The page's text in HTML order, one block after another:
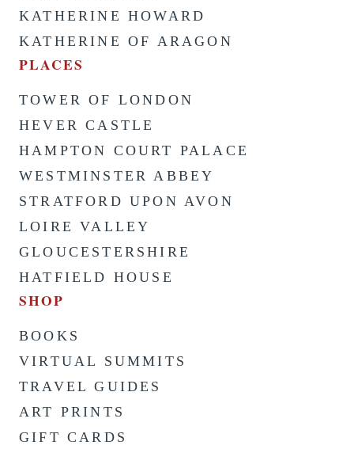
KATHERINE HOWARD
KATHERINE OF ARAGON
PLACES
TOWER OF LONDON
HEVER CASTLE
HAMPTON COURT PALACE
WESTMINSTER ABBEY
STRATFORD UPON AVON
LOIRE VALLEY
GLOUCESTERSHIRE
HATFIELD HOUSE
SHOP
BOOKS
VIRTUAL SUMMITS
TRAVEL GUIDES
ART PRINTS
GIFT CARDS